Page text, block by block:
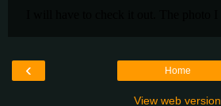
‹ Home
View web version